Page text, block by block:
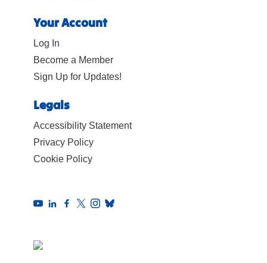
Your Account
Log In
Become a Member
Sign Up for Updates!
Legals
Accessibility Statement
Privacy Policy
Cookie Policy